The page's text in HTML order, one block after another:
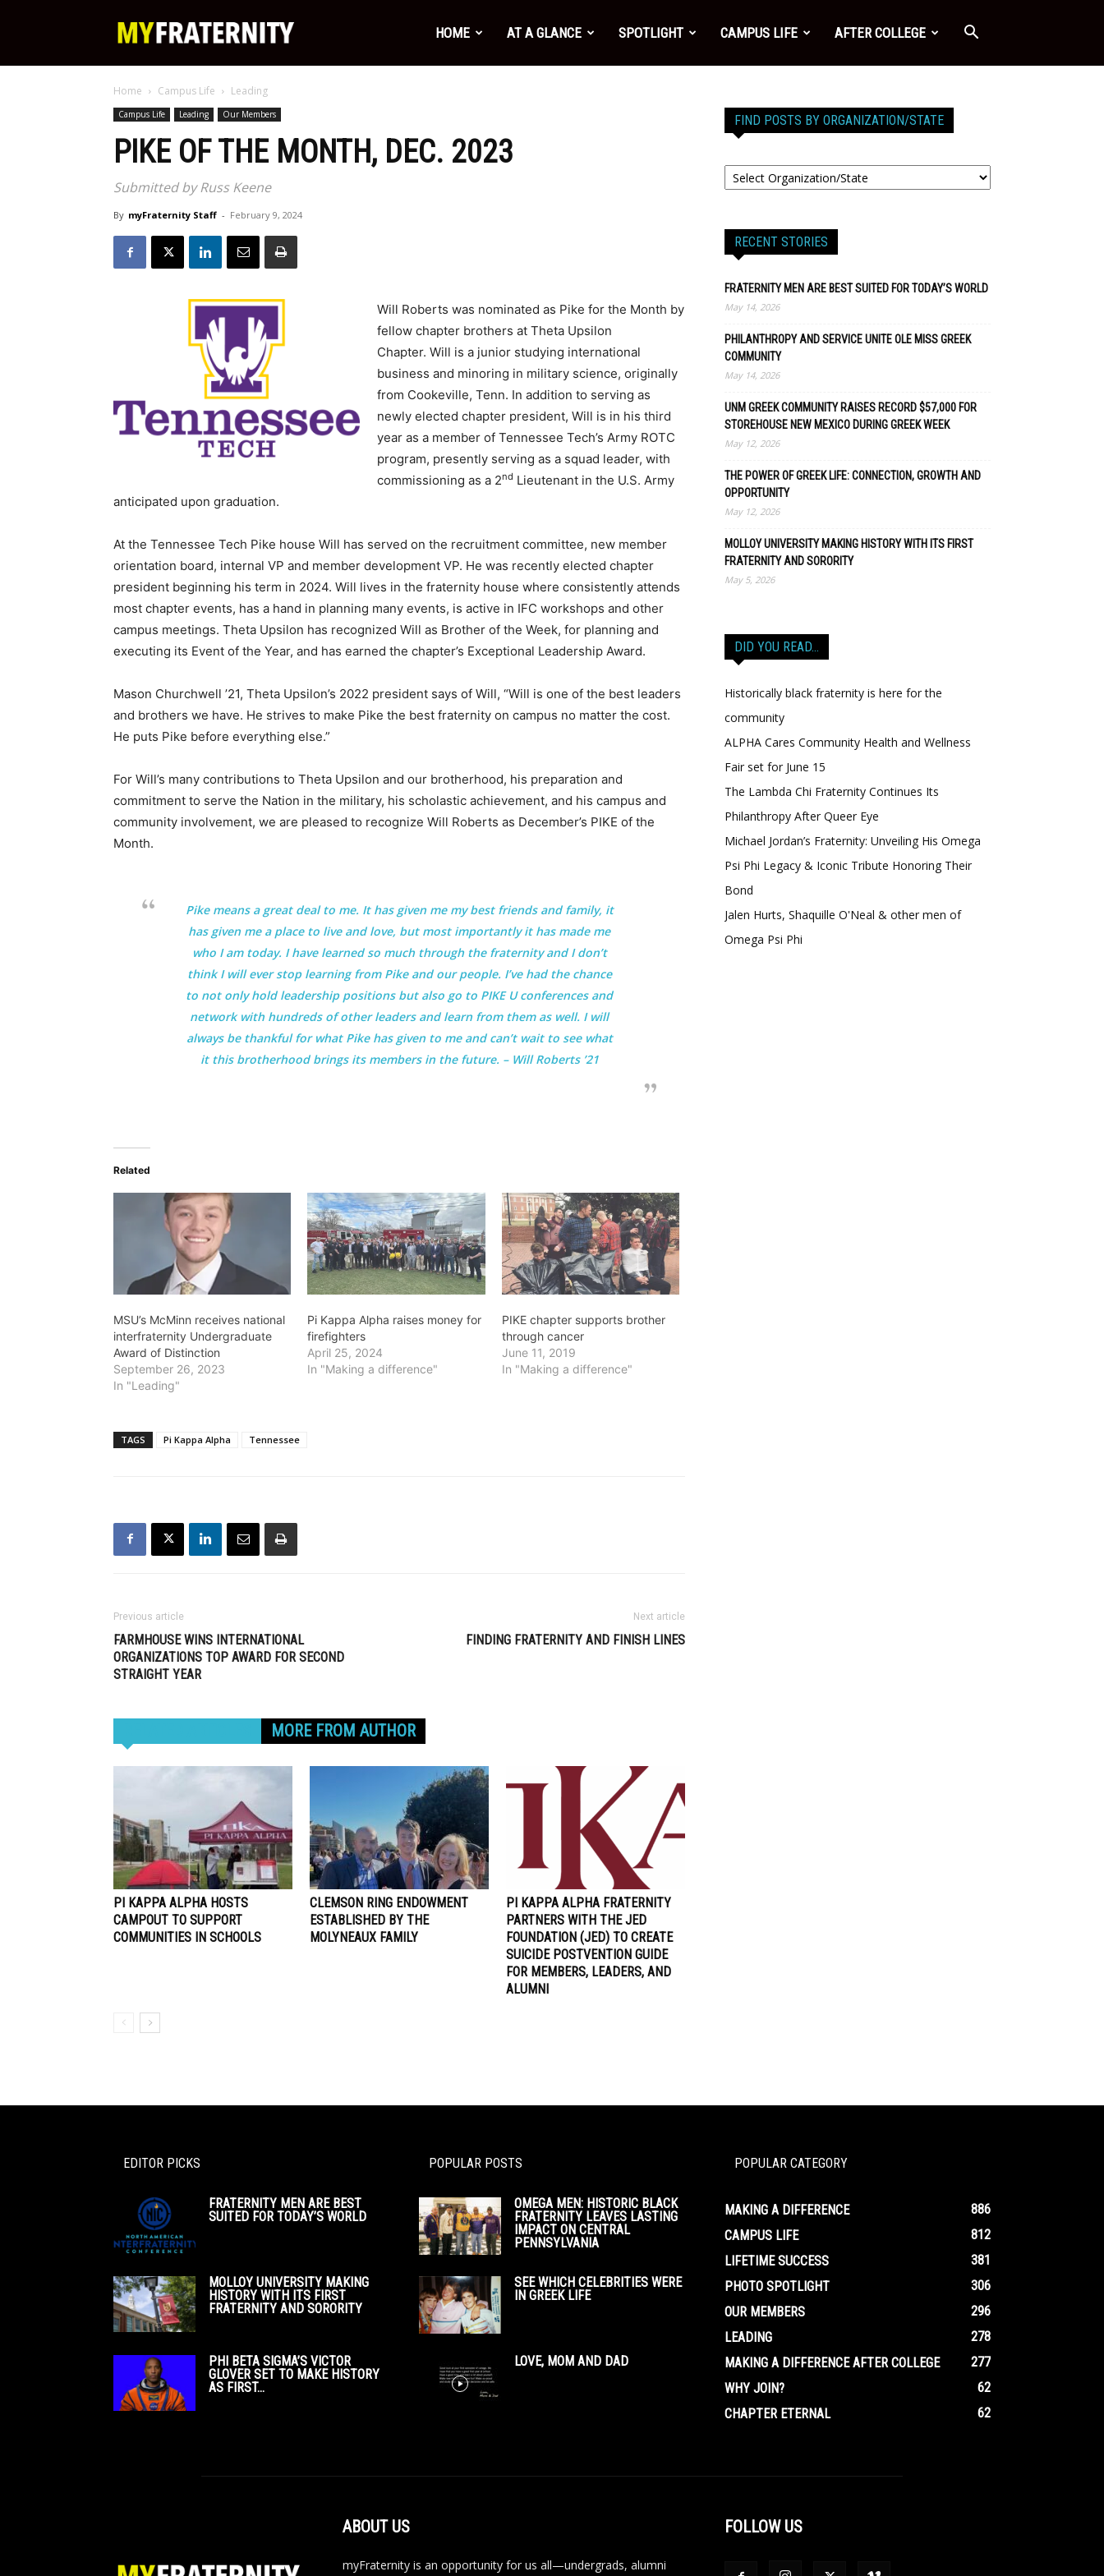
HOME AT A GLANCE SPOTLIGHT CAMPUS LIFE AFTER COLLEGE
Home Campus Life Leading
Campus Life Leading Our Members
PIKE OF THE MONTH, DEC. 2023
Submitted by Russ Keene
By myFraternity Staff - February 9, 2024
Will Roberts was nominated as Pike for the Month by
fellow chapter brothers at Theta Upsilon
Chapter. Will is a junior studying international
business and minoring in military science, originally
from Cookeville, Tenn. In addition to serving as
newly elected chapter president, Will is in his third
year as a member of Tennessee Tech’s Army ROTC
program, presently serving as a squad leader, with
commissioning as a 2nd Lieutenant in the U.S. Army
anticipated upon graduation.
At the Tennessee Tech Pike house Will has served on the recruitment committee, new member
orientation board, internal VP and member development VP. He was recently elected chapter
president beginning his term in 2024. Will lives in the fraternity house where consistently attends
most chapter events, has a hand in planning many events, is active in IFC workshops and other
campus meetings. Theta Upsilon has recognized Will as Brother of the Week, for planning and
executing its Event of the Year, and has earned the chapter’s Exceptional Leadership Award.
Mason Churchwell ’21, Theta Upsilon’s 2022 president says of Will, “Will is one of the best leaders
and brothers we have. He strives to make Pike the best fraternity on campus no matter the cost.
He puts Pike before everything else.”
For Will’s many contributions to Theta Upsilon and our brotherhood, his preparation and
commitment to serve the Nation in the military, his scholastic achievement, and his campus and
community involvement, we are pleased to recognize Will Roberts as December’s PIKE of the
Month.
Pike means a great deal to me. It has given me my best friends and family, it
has given me a place to live and love, but most importantly it has made me
who I am today. I have learned so much through the fraternity and I don’t
think I will ever stop learning from Pike and our people. I’ve had the chance
to not only hold leadership positions but also go to PIKE U conferences and
network with hundreds of other leaders and learn from them as well. I will
always be thankful for what Pike has given to me and can’t wait to see what
it this brotherhood brings its members in the future. – Will Roberts ’21
Related
MSU’s McMinn receives national
interfraternity Undergraduate
Award of Distinction
September 26, 2023
In "Leading"
Pi Kappa Alpha raises money for
firefighters
April 25, 2024
In "Making a difference"
PIKE chapter supports brother
through cancer
June 11, 2019
In "Making a difference"
TAGS Pi Kappa Alpha Tennessee
Previous article
FARMHOUSE WINS INTERNATIONAL
ORGANIZATIONS TOP AWARD FOR SECOND
STRAIGHT YEAR
Next article
FINDING FRATERNITY AND FINISH LINES
MORE FROM AUTHOR
PI KAPPA ALPHA HOSTS
CAMPOUT TO SUPPORT
COMMUNITIES IN SCHOOLS
CLEMSON RING ENDOWMENT
ESTABLISHED BY THE
MOLYNEAUX FAMILY
PI KAPPA ALPHA FRATERNITY
PARTNERS WITH THE JED
FOUNDATION (JED) TO CREATE
SUICIDE POSTVENTION GUIDE
FOR MEMBERS, LEADERS, AND
ALUMNI
FIND POSTS BY ORGANIZATION/STATE
RECENT STORIES
FRATERNITY MEN ARE BEST SUITED FOR TODAY’S WORLD
May 14, 2026
PHILANTHROPY AND SERVICE UNITE OLE MISS GREEK
COMMUNITY
May 14, 2026
UNM GREEK COMMUNITY RAISES RECORD $57,000 FOR
STOREHOUSE NEW MEXICO DURING GREEK WEEK
May 12, 2026
THE POWER OF GREEK LIFE: CONNECTION, GROWTH AND
OPPORTUNITY
May 12, 2026
MOLLOY UNIVERSITY MAKING HISTORY WITH ITS FIRST
FRATERNITY AND SORORITY
May 5, 2026
DID YOU READ…
Historically black fraternity is here for the
community
ALPHA Cares Community Health and Wellness
Fair set for June 15
The Lambda Chi Fraternity Continues Its
Philanthropy After Queer Eye
Michael Jordan’s Fraternity: Unveiling His Omega
Psi Phi Legacy & Iconic Tribute Honoring Their
Bond
Jalen Hurts, Shaquille O'Neal & other men of
Omega Psi Phi
EDITOR PICKS
FRATERNITY MEN ARE BEST
SUITED FOR TODAY’S WORLD
MOLLOY UNIVERSITY MAKING
HISTORY WITH ITS FIRST
FRATERNITY AND SORORITY
PHI BETA SIGMA’S VICTOR
GLOVER SET TO MAKE HISTORY
AS FIRST...
POPULAR POSTS
OMEGA MEN: HISTORIC BLACK
FRATERNITY LEAVES LASTING
IMPACT ON CENTRAL
PENNSYLVANIA
SEE WHICH CELEBRITIES WERE
IN GREEK LIFE
LOVE, MOM AND DAD
POPULAR CATEGORY
MAKING A DIFFERENCE
886
CAMPUS LIFE
812
LIFETIME SUCCESS
381
PHOTO SPOTLIGHT
306
OUR MEMBERS
296
LEADING
278
MAKING A DIFFERENCE AFTER COLLEGE
277
WHY JOIN?
62
CHAPTER ETERNAL
62
ABOUT US
myFraternity is an opportunity for us all—undergrads, alumni
FOLLOW US